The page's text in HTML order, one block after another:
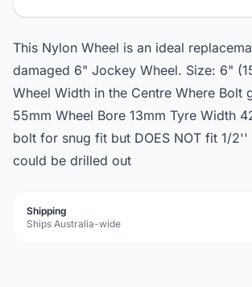
This Nylon Wheel is an ideal
damaged 6" Jockey Wheel. Size: 6"
Wheel Width in the Centre Where Bolt
55mm Wheel Bore 13mm Tyre Width
bolt for snug fit but DOES NOT fit 1/
could be drilled out
Shipping
Ships Australia-wide